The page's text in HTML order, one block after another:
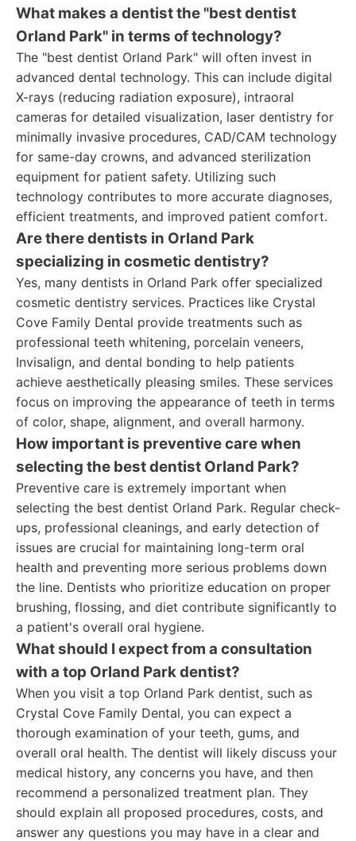
What makes a dentist the "best dentist
Orland Park" in terms of technology?
The "best dentist Orland Park" will often invest in
advanced dental technology. This can include digital
X-rays (reducing radiation exposure), intraoral
cameras for detailed visualization, laser dentistry for
minimally invasive procedures, CAD/CAM technology
for same-day crowns, and advanced sterilization
equipment for patient safety. Utilizing such
technology contributes to more accurate diagnoses,
efficient treatments, and improved patient comfort.
Are there dentists in Orland Park
specializing in cosmetic dentistry?
Yes, many dentists in Orland Park offer specialized
cosmetic dentistry services. Practices like Crystal
Cove Family Dental provide treatments such as
professional teeth whitening, porcelain veneers,
Invisalign, and dental bonding to help patients
achieve aesthetically pleasing smiles. These services
focus on improving the appearance of teeth in terms
of color, shape, alignment, and overall harmony.
How important is preventive care when
selecting the best dentist Orland Park?
Preventive care is extremely important when
selecting the best dentist Orland Park. Regular check-
ups, professional cleanings, and early detection of
issues are crucial for maintaining long-term oral
health and preventing more serious problems down
the line. Dentists who prioritize education on proper
brushing, flossing, and diet contribute significantly to
a patient's overall oral hygiene.
What should I expect from a consultation
with a top Orland Park dentist?
When you visit a top Orland Park dentist, such as
Crystal Cove Family Dental, you can expect a
thorough examination of your teeth, gums, and
overall oral health. The dentist will likely discuss your
medical history, any concerns you have, and then
recommend a personalized treatment plan. They
should explain all proposed procedures, costs, and
answer any questions you may have in a clear and